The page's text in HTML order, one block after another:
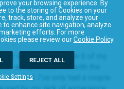
for some time now on 6 of my
and provides me with the
I need. I’ve only had a couple
your browsing experience. By
to the storing of Cookies on your
track, store, and analyze your
enhance site navigation, analyze
efforts. For more
please review ourCookie Policy.
Settings
REJECT ALL